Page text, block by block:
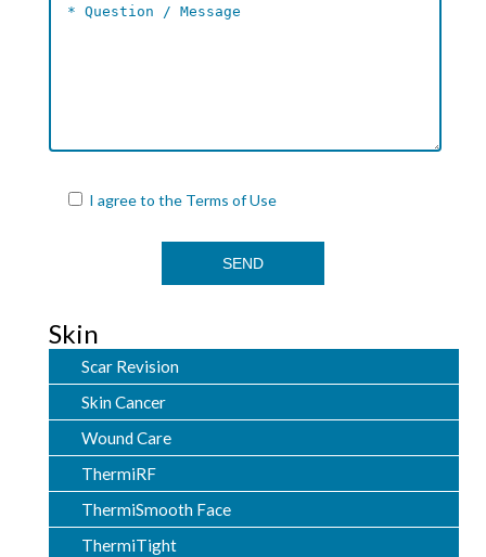
I agree to the Terms of Use
Skin
Scar Revision
Skin Cancer
Wound Care
ThermiRF
ThermiSmooth Face
ThermiTight